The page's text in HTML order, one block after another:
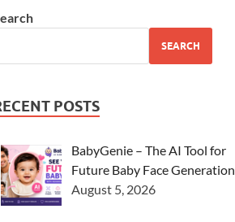
SEARCH
POSTS
BabyGenie – The AI Tool for
Future Baby Face Generation
August 5, 2026